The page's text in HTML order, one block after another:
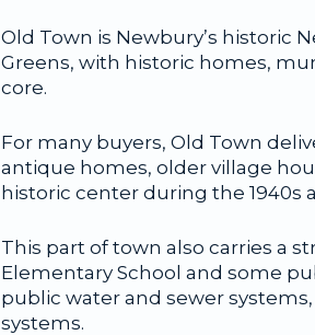
Old Town is Newbury’s historic
Greens, with historic homes,
core.
For many buyers, Old Town
antique homes, older village
historic center during the 1940s
This part of town also carries a
Elementary School and some
public water and sewer
systems.